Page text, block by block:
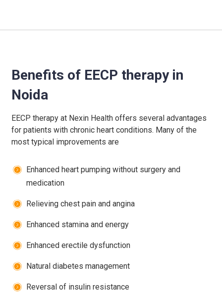
Benefits of EECP therapy in
Noida
EECP therapy at Nexin Health offers several advantages
for patients with chronic heart conditions. Many of the
most typical improvements are
Enhanced heart pumping without surgery and
medication
Relieving chest pain and angina
Enhanced stamina and energy
Enhanced erectile dysfunction
Natural diabetes management
Reversal of insulin resistance